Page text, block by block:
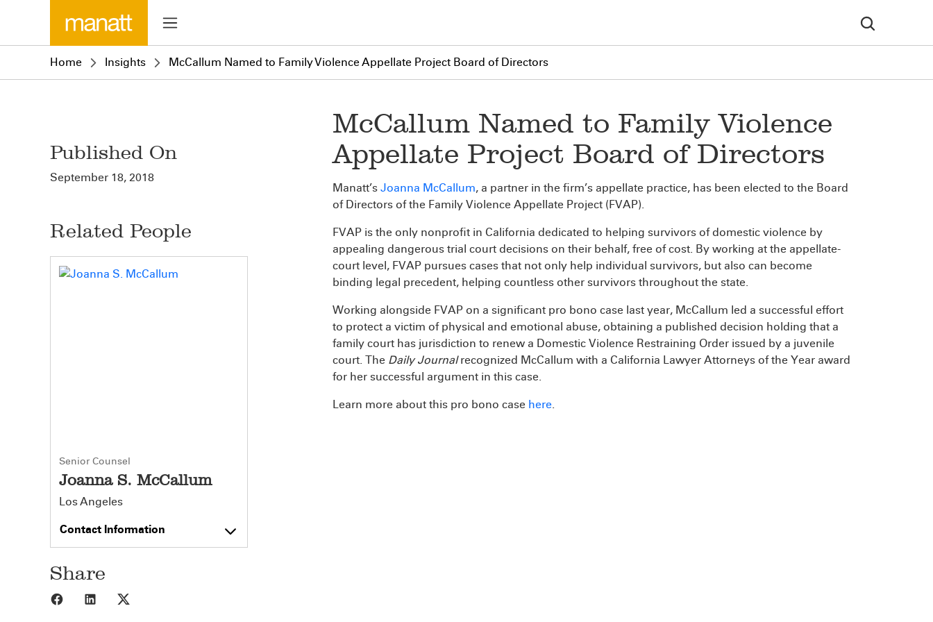
Home Insights McCallum Named to Family Violence Appellate Project Board of Directors
Published On
September 18, 2018
Related People
Senior Counsel
Joanna S. McCallum
Los Angeles
Contact Information
Share
Share to Facebook
Share to LinkedIn
McCallum Named to Family Violence
Appellate Project Board of Directors
Manatt’s Joanna McCallum, a partner in the firm’s appellate practice, has been elected to the Board
of Directors of the Family Violence Appellate Project (FVAP).
FVAP is the only nonprofit in California dedicated to helping survivors of domestic violence by
appealing dangerous trial court decisions on their behalf, free of cost. By working at the appellate-
court level, FVAP pursues cases that not only help individual survivors, but also can become
binding legal precedent, helping countless other survivors throughout the state.
Working alongside FVAP on a significant pro bono case last year, McCallum led a successful effort
to protect a victim of physical and emotional abuse, obtaining a published decision holding that a
family court has jurisdiction to renew a Domestic Violence Restraining Order issued by a juvenile
court. The Daily Journalrecognized McCallum with a California Lawyer Attorneys of the Year award
for her successful argument in this case.
Learn more about this pro bono case here.